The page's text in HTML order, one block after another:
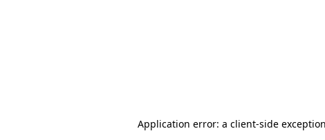
Application error: a client-side